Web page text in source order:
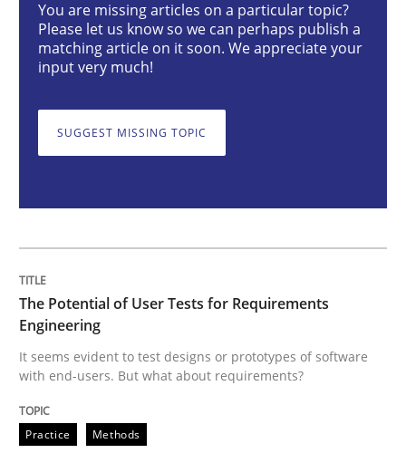
It seems evident to test designs or prototypes of
Skills Studies and Research
Requirements Engineering and
You are missing articles on a particular topic?
Please let us know so we can perhaps publish a
matching article on it soon. We appreciate your
input very much!
SUGGEST MISSING TOPIC
The Potential of User Tests for Requirements
Engineering
It seems evident to test designs or prototypes of software
with end-users. But what about requirements?
Practice Methods